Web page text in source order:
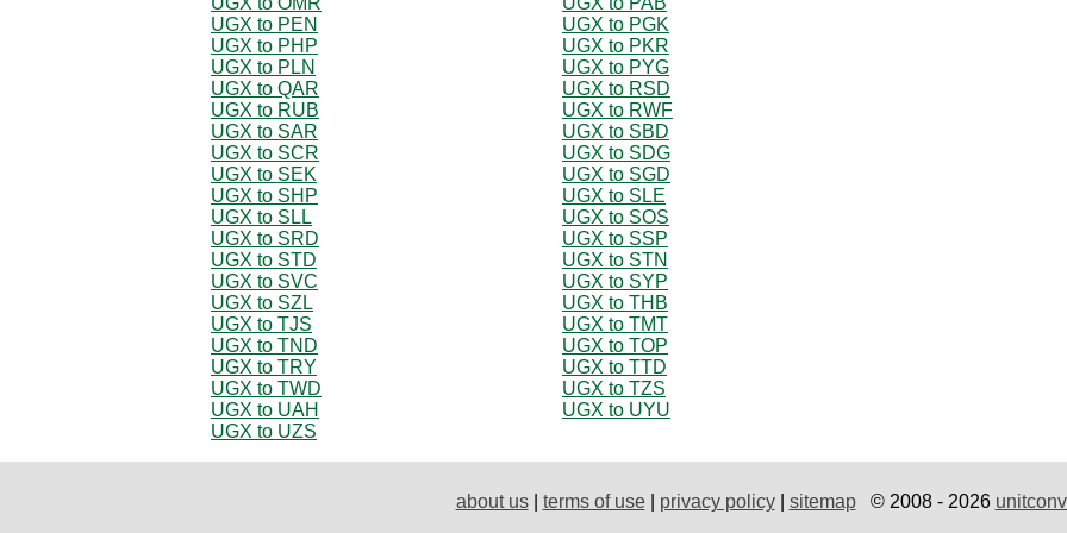
UGX to PEN
UGX to PGK
UGX to PHP
UGX to PKR
UGX to PLN
UGX to PYG
UGX to QAR
UGX to RSD
UGX to RUB
UGX to RWF
UGX to SAR
UGX to SBD
UGX to SCR
UGX to SDG
UGX to SEK
UGX to SGD
UGX to SHP
UGX to SLE
UGX to SLL
UGX to SOS
UGX to SRD
UGX to SSP
UGX to STD
UGX to STN
UGX to SVC
UGX to SYP
UGX to SZL
UGX to THB
UGX to TJS
UGX to TMT
UGX to TND
UGX to TOP
UGX to TRY
UGX to TTD
UGX to TWD
UGX to TZS
UGX to UAH
UGX to UYU
UGX to UZS
about us| terms of use| privacy policy| sitemap© 2008 - 2026